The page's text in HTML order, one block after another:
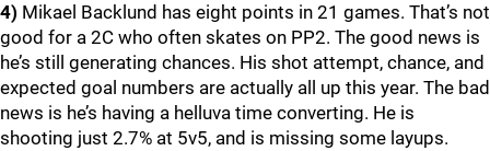
4) Mikael Backlund has eight points in 21 games. That’s not
good for a 2C who often skates on PP2. The good news is
he’s still generating chances. His shot attempt, chance, and
expected goal numbers are actually all up this year. The bad
news is he’s having a helluva time converting. He is
shooting just 2.7% at 5v5, and is missing some layups.